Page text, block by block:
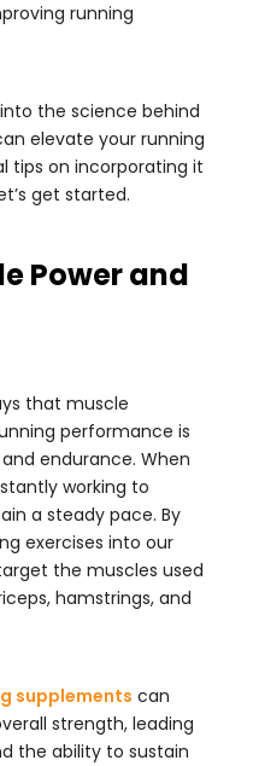
running
the science behind
elevate your running
tips on incorporating it
get started.
Power and
that muscle
performance is
endurance. When
working to
a steady pace. By
exercises into our
the muscles used
hamstrings, and
supplements can
strength, leading
the ability to sustain